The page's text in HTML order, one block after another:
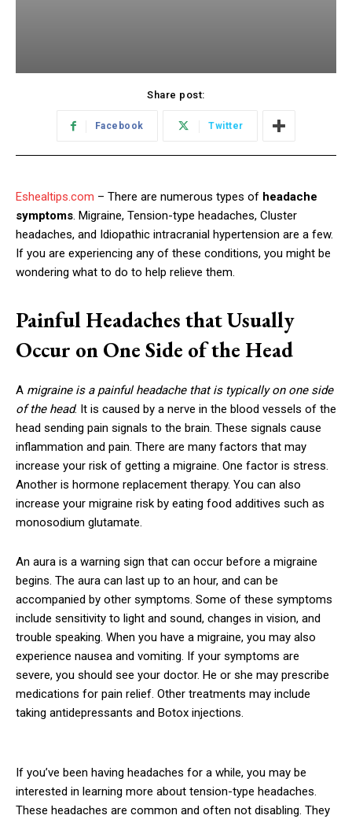
Share post:
Facebook Twitter
Eshealtips.com – There are numerous types of headache
symptoms. Migraine, Tension-type headaches, Cluster
headaches, and Idiopathic intracranial hypertension are a few.
If you are experiencing any of these conditions, you might be
wondering what to do to help relieve them.
Painful Headaches that Usually
Occur on One Side of the Head
A migraine is a painful headache that is typically on one side
of the head. It is caused by a nerve in the blood vessels of the
head sending pain signals to the brain. These signals cause
inflammation and pain. There are many factors that may
increase your risk of getting a migraine. One factor is stress.
Another is hormone replacement therapy. You can also
increase your migraine risk by eating food additives such as
monosodium glutamate.
An aura is a warning sign that can occur before a migraine
begins. The aura can last up to an hour, and can be
accompanied by other symptoms. Some of these symptoms
include sensitivity to light and sound, changes in vision, and
trouble speaking. When you have a migraine, you may also
experience nausea and vomiting. If your symptoms are
severe, you should see your doctor. He or she may prescribe
medications for pain relief. Other treatments may include
taking antidepressants and Botox injections.
If you’ve been having headaches for a while, you may be
interested in learning more about tension-type headaches.
These headaches are common and often not disabling. They